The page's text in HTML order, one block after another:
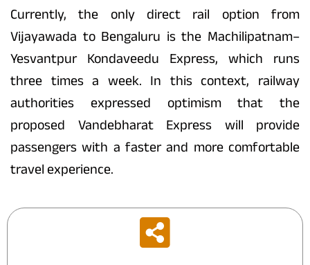
Currently, the only direct rail option from
Vijayawada to Bengaluru is the Machilipatnam–
Yesvantpur Kondaveedu Express, which runs
three times a week. In this context, railway
authorities expressed optimism that the
proposed Vandebharat Express will provide
passengers with a faster and more comfortable
travel experience.